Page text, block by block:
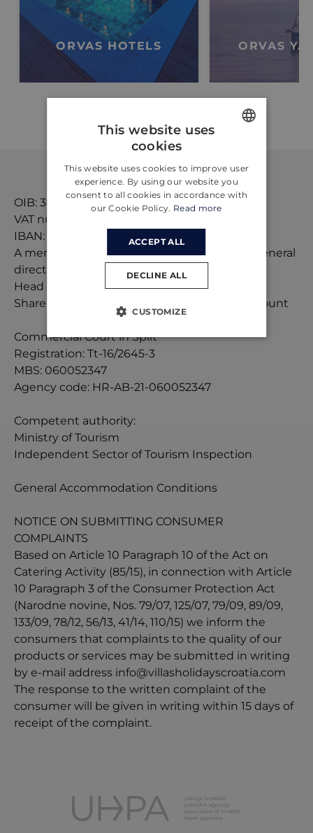
ORVAS HOTELS ORVAS
OIB: 38192148118
VAT number: HR38192148118
IBAN: HR6124840081101585668
A member of the management board and general
director: Ivo Lelas and Tonći Roglić
Head of tourist agency: Ljubica Gabrić Jurić
Share capital:
635.078,64 EUR, paid in full amount
Commercial Court in Split
Registration: Tt-16/2645-3
MBS: 060052347
Agency code: HR-AB-21-060052347
Competent authority:
Ministry of Tourism
Independent Sector of Tourism Inspection
General Accommodation Conditions
NOTICE ON SUBMITTING CONSUMER
COMPLAINTS
Based on Article 10 Paragraph 10 of the Act on
Catering Activity (85/15), in connection with Article
10 Paragraph 3 of the Consumer Protection Act
(Narodne novine, Nos. 79/07, 125/07, 79/09, 89/09,
133/09, 78/12, 56/13, 41/14, 110/15) we inform the
consumers that complaints to the quality of our
products or services may be submitted in writing
by e-mail address info@villasholidayscroatia.com
The response to the written complaint of the
consumer will be given in writing within 15 days of
receipt of the complaint.
GERMAN
This website uses
cookies
This website uses cookies to improve user
experience. By using our website you
consent to all cookies in accordance with
our Cookie Policy. Read more
ACCEPT ALL
DECLINE ALL
CUSTOMIZE